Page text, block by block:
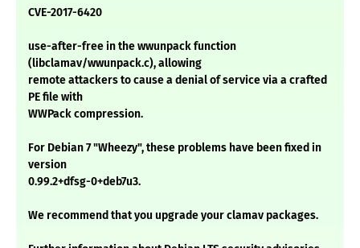
CVE-2017-6420
use-after-free in the wwunpack function
(libclamav/wwunpack.c), allowing
remote attackers to cause a denial of service via a crafted
PE file with
WWPack compression.
For Debian 7 "Wheezy", these problems have been fixed in
version
0.99.2+dfsg-0+deb7u3.
We recommend that you upgrade your clamav packages.